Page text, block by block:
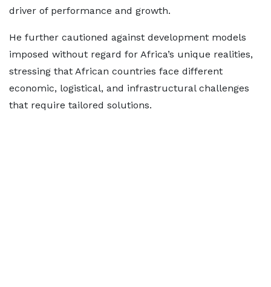
driver of performance and growth.
He further cautioned against development models
imposed without regard for Africa’s unique realities,
stressing that African countries face different
economic, logistical, and infrastructural challenges
that require tailored solutions.